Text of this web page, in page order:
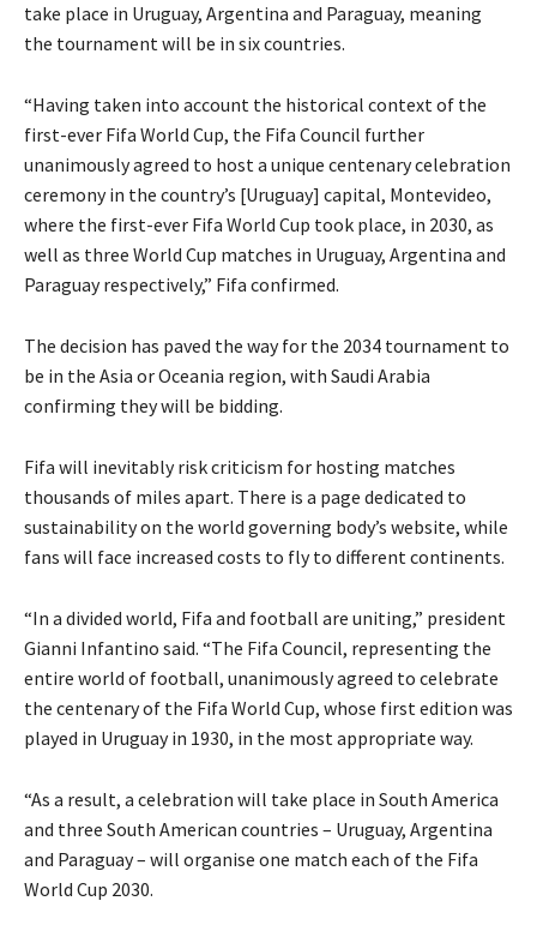
take place in Uruguay, Argentina and Paraguay, meaning
the tournament will be in six countries.
“Having taken into account the historical context of the
first-ever Fifa World Cup, the Fifa Council further
unanimously agreed to host a unique centenary celebration
ceremony in the country’s [Uruguay] capital, Montevideo,
where the first-ever Fifa World Cup took place, in 2030, as
well as three World Cup matches in Uruguay, Argentina and
Paraguay respectively,” Fifa confirmed.
The decision has paved the way for the 2034 tournament to
be in the Asia or Oceania region, with Saudi Arabia
confirming they will be bidding.
Fifa will inevitably risk criticism for hosting matches
thousands of miles apart. There is a page dedicated to
sustainability on the world governing body’s website, while
fans will face increased costs to fly to different continents.
“In a divided world, Fifa and football are uniting,” president
Gianni Infantino said. “The Fifa Council, representing the
entire world of football, unanimously agreed to celebrate
the centenary of the Fifa World Cup, whose first edition was
played in Uruguay in 1930, in the most appropriate way.
“As a result, a celebration will take place in South America
and three South American countries – Uruguay, Argentina
and Paraguay – will organise one match each of the Fifa
World Cup 2030.